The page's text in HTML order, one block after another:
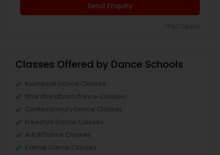
Send Enquiry
Classes Offered by Dance Schools
Kuchipudi Dance Classes
Bharatanatyam Dance Classes
Contemporary Dance Classes
Freestyle Dance Classes
Adult Dance Classes
Kathak Dance Classes